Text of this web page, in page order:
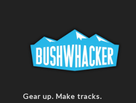
Gear up. Make tracks.